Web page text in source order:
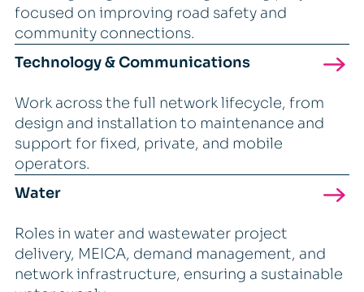
focused on improving road safety and
community connections.
Technology & Communications
Work across the full network lifecycle, from
design and installation to maintenance and
support for fixed, private, and mobile
operators.
Water
Roles in water and wastewater project
delivery, MEICA, demand management, and
network infrastructure, ensuring a sustainable